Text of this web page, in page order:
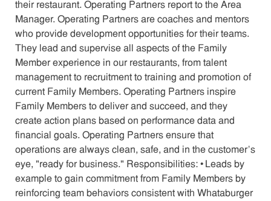
their restaurant. Operating Partners report to the Area
Manager. Operating Partners are coaches and mentors
who provide development opportunities for their teams.
They lead and supervise all aspects of the Family
Member experience in our restaurants, from talent
management to recruitment to training and promotion of
current Family Members. Operating Partners inspire
Family Members to deliver and succeed, and they
create action plans based on performance data and
financial goals. Operating Partners ensure that
operations are always clean, safe, and in the customer's
eye, "ready for business." Responsibilities: • Leads by
example to gain commitment from Family Members by
reinforcing team behaviors consistent with Whataburger